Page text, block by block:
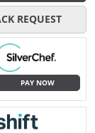
REQUEST
PAY NOW